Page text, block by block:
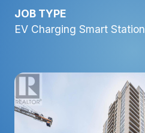
JOB TYPE
EV Charging Smart